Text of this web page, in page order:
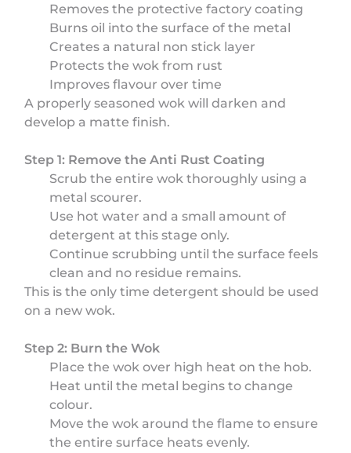
Removes the protective factory coating
Burns oil into the surface of the metal
Creates a natural non stick layer
Protects the wok from rust
Improves flavour over time
A properly seasoned wok will darken and
develop a matte finish.
Step 1: Remove the Anti Rust Coating
Scrub the entire wok thoroughly using a
metal scourer.
Use hot water and a small amount of
detergent at this stage only.
Continue scrubbing until the surface feels
clean and no residue remains.
This is the only time detergent should be used
on a new wok.
Step 2: Burn the Wok
Place the wok over high heat on the hob.
Heat until the metal begins to change
colour.
Move the wok around the flame to ensure
the entire surface heats evenly.